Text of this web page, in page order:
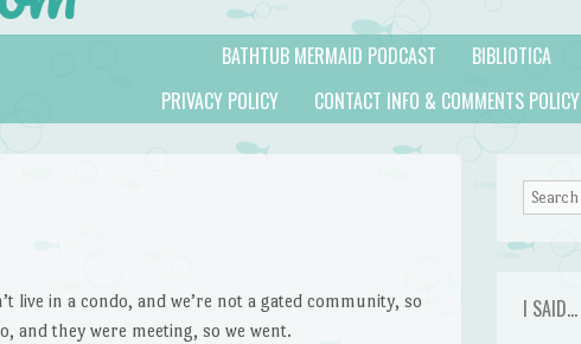
BIBLIOTICA
BATHTUB MERMAID PODCAST
CONTACT INFO & COMMENTS POLICY
PRIVACY POLICY
live in a condo, and we’re not a gated community, so
and they were meeting, so we went.
Search
I SAID…